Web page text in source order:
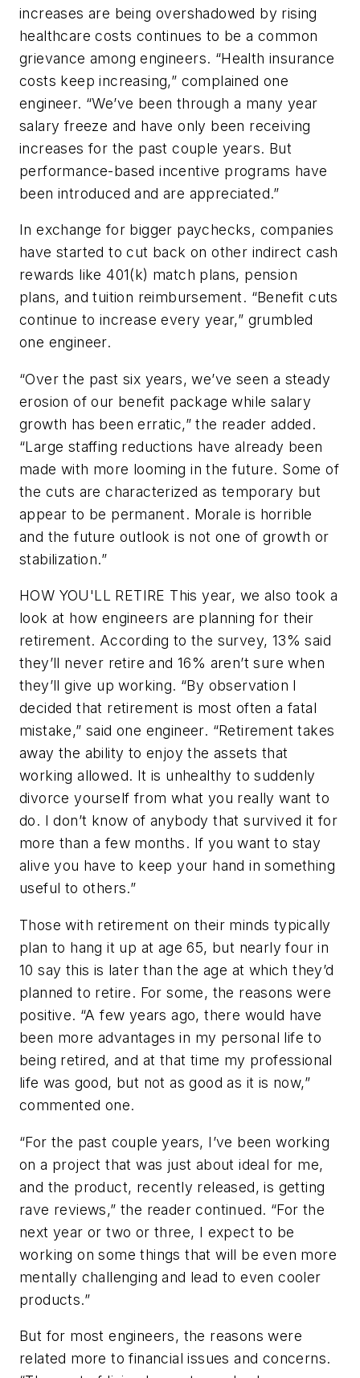
increases are being overshadowed by rising
healthcare costs continues to be a common
grievance among engineers. “Health insurance
costs keep increasing,” complained one
engineer. “We’ve been through a many year
salary freeze and have only been receiving
increases for the past couple years. But
performance-based incentive programs have
been introduced and are appreciated.”
In exchange for bigger paychecks, companies
have started to cut back on other indirect cash
rewards like 401(k) match plans, pension
plans, and tuition reimbursement. “Benefit cuts
continue to increase every year,” grumbled
one engineer.
“Over the past six years, we’ve seen a steady
erosion of our benefit package while salary
growth has been erratic,” the reader added.
“Large staffing reductions have already been
made with more looming in the future. Some of
the cuts are characterized as temporary but
appear to be permanent. Morale is horrible
and the future outlook is not one of growth or
stabilization.”
HOW YOU'LL RETIRE This year, we also took a
look at how engineers are planning for their
retirement. According to the survey, 13% said
they’ll never retire and 16% aren’t sure when
they’ll give up working. “By observation I
decided that retirement is most often a fatal
mistake,” said one engineer. “Retirement takes
away the ability to enjoy the assets that
working allowed. It is unhealthy to suddenly
divorce yourself from what you really want to
do. I don’t know of anybody that survived it for
more than a few months. If you want to stay
alive you have to keep your hand in something
useful to others.”
Those with retirement on their minds typically
plan to hang it up at age 65, but nearly four in
10 say this is later than the age at which they’d
planned to retire. For some, the reasons were
positive. “A few years ago, there would have
been more advantages in my personal life to
being retired, and at that time my professional
life was good, but not as good as it is now,”
commented one.
“For the past couple years, I’ve been working
on a project that was just about ideal for me,
and the product, recently released, is getting
rave reviews,” the reader continued. “For the
next year or two or three, I expect to be
working on some things that will be even more
mentally challenging and lead to even cooler
products.”
But for most engineers, the reasons were
related more to financial issues and concerns.